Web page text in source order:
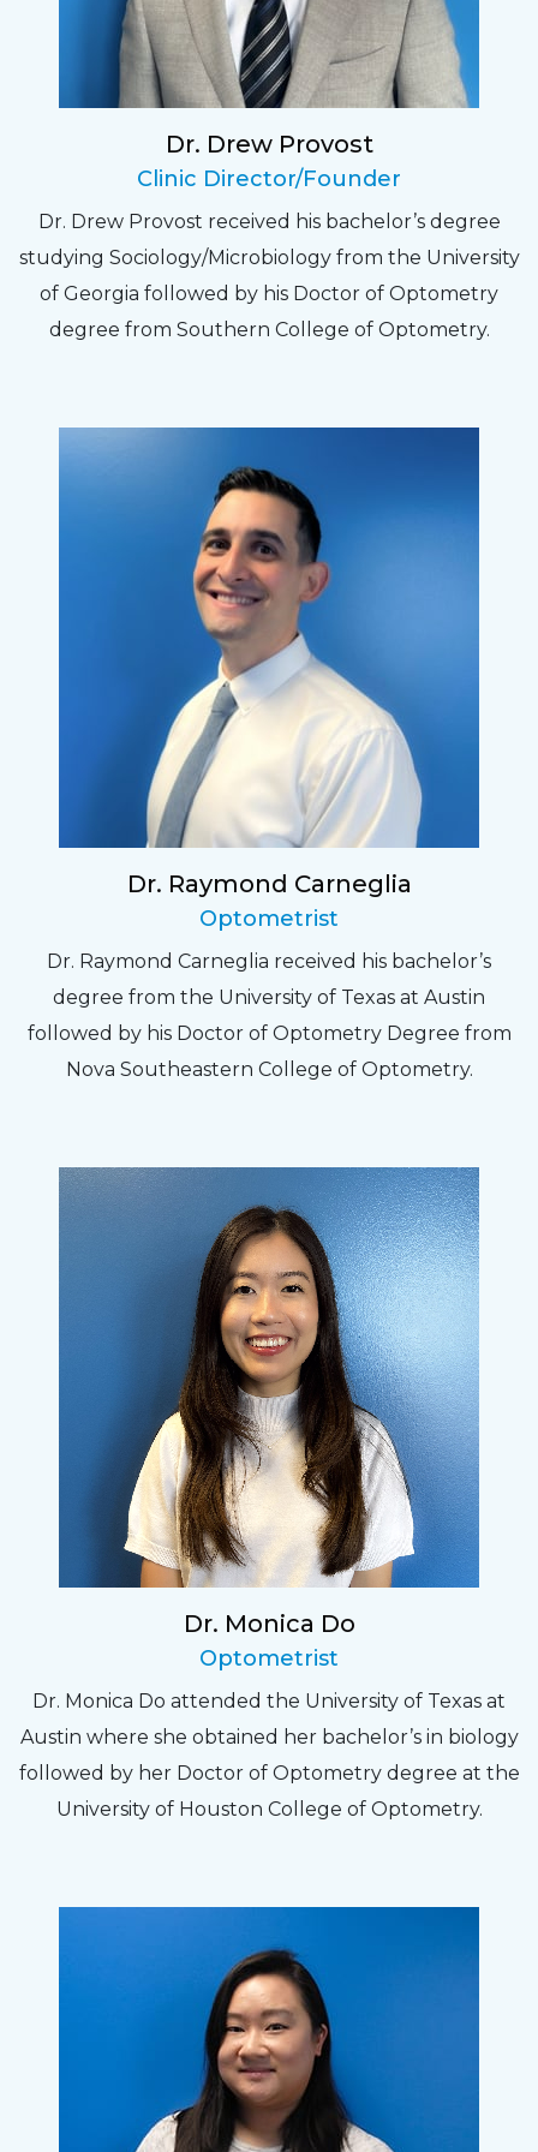
relate to. They do a thorough job. Delightful
experience. Can hardly wait for my annual
The staff are very friendly, courteous and
efficient. The doctor was helpful and listened
to my concerns and helped me get into a pair
of contacts that I enjoy!
Dr. Drew Provost
Clinic Director/Founder
Dr. Drew Provost received his bachelor’s degree
studying Sociology/Microbiology from the University
of Georgia followed by his Doctor of Optometry
degree from Southern College of Optometry.
Dr. Raymond Carneglia
Optometrist
Dr. Raymond Carneglia received his bachelor’s
degree from the University of Texas at Austin
followed by his Doctor of Optometry Degree from
Nova Southeastern College of Optometry.
Dr. Monica Do
Optometrist
Dr. Monica Do attended the University of Texas at
Austin where she obtained her bachelor’s in biology
followed by her Doctor of Optometry degree at the
University of Houston College of Optometry.